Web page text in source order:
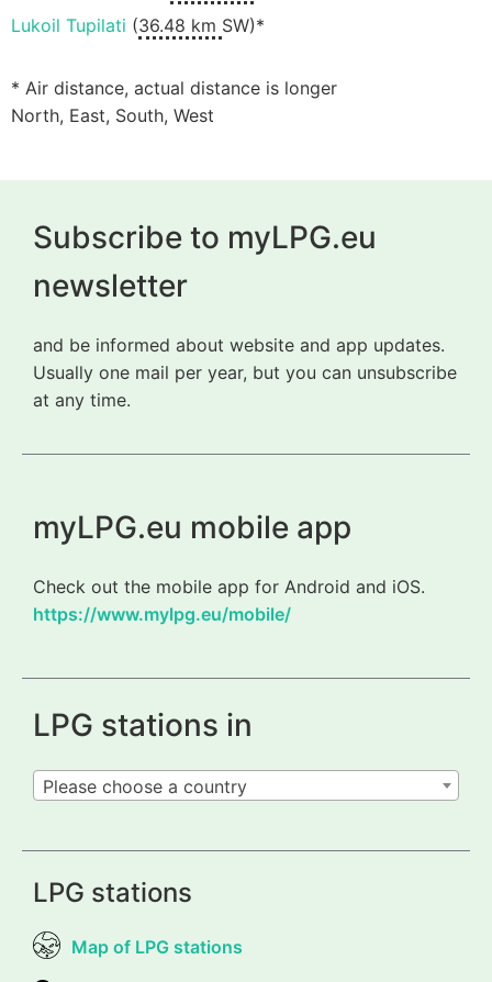
Lukoil Tupilati (36.48 km SW)*
* Air distance, actual distance is longer
North, East, South, West
Subscribe to myLPG.eu
newsletter
and be informed about website and app updates.
Usually one mail per year, but you can unsubscribe
at any time.
myLPG.eu mobile app
Check out the mobile app for Android and iOS.
https://www.mylpg.eu/mobile/
LPG stations in
Please choose a country
LPG stations
Map of LPG stations